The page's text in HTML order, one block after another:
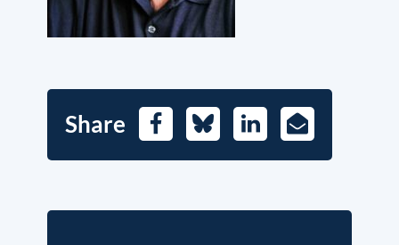
Share FacebookBlueskyLinkedIn
E-
Mail